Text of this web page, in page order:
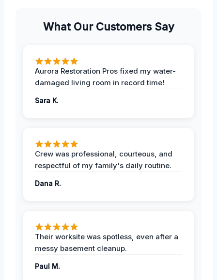
What Our Customers Say
Aurora Restoration Pros fixed my water-
damaged living room in record time!
Sara K.
Crew was professional, courteous, and
respectful of my family's daily routine.
Dana R.
Their worksite was spotless, even after a
messy basement cleanup.
Paul M.